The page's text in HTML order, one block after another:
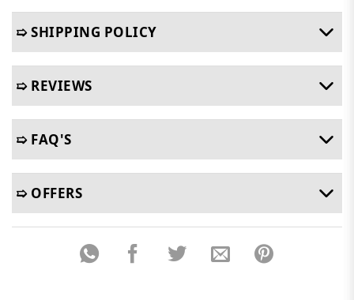
➯ SHIPPING POLICY
➯ REVIEWS
➯ FAQ'S
➯ OFFERS